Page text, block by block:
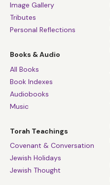
Image Gallery
Tributes
Personal Reflections
Books & Audio
All Books
Book Indexes
Audiobooks
Music
Torah Teachings
Covenant & Conversation
Jewish Holidays
Jewish Thought